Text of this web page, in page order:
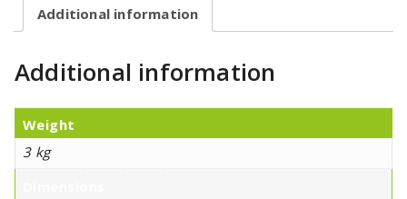
Additional information
Additional information
Weight
3 kg